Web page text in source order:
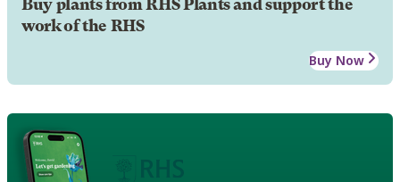
Buy plants from RHS Plants and support the
work of the RHS
Buy Now